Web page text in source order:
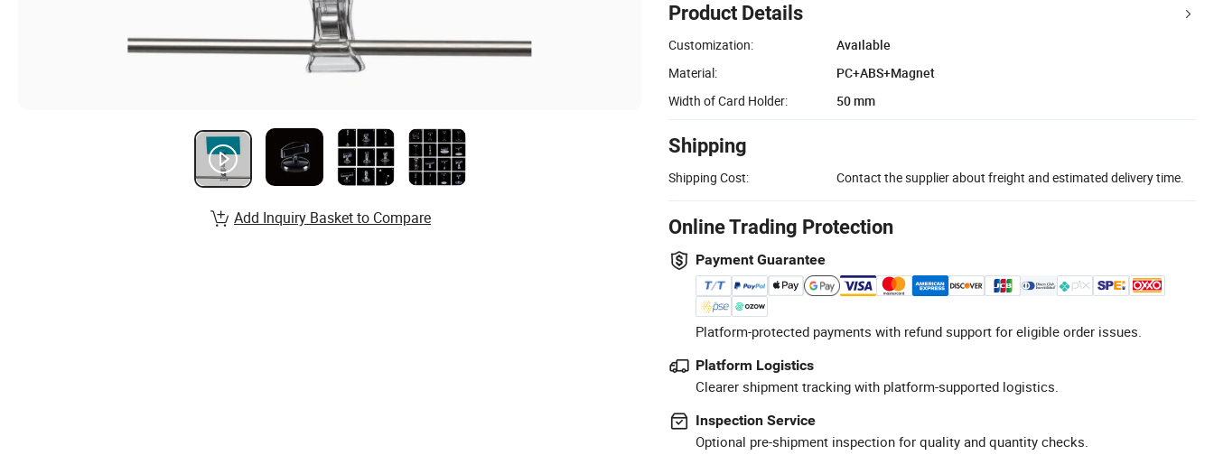
Product Details
Customization:
Available
Material:
PC+ABS+Magnet
Width of Card Holder:
50 mm
Shipping
Shipping Cost: Contact the supplier about freight and estimated delivery time.
Online Trading Protection
Payment Guarantee
Platform-protected payments with refund support for eligible order issues.
Platform Logistics
Clearer shipment tracking with platform-supported logistics.
Inspection Service
Optional pre-shipment inspection for quality and quantity checks.
Add Inquiry Basket to Compare